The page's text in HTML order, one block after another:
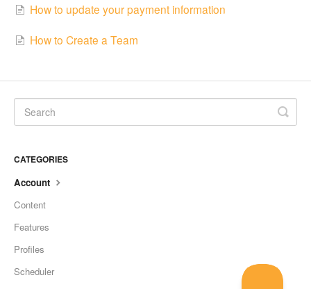
How to update your payment information
How to Create a Team
CATEGORIES
Account
Content
Features
Profiles
Scheduler